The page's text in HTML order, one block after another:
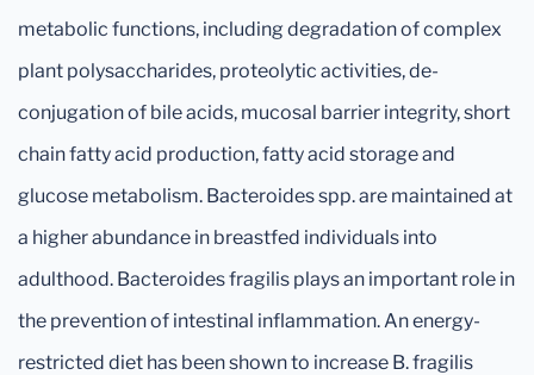
metabolic functions, including degradation of complex
plant polysaccharides, proteolytic activities, de-
conjugation of bile acids, mucosal barrier integrity, short
chain fatty acid production, fatty acid storage and
glucose metabolism. Bacteroides spp. are maintained at
a higher abundance in breastfed individuals into
adulthood. Bacteroides fragilis plays an important role in
the prevention of intestinal inflammation. An energy-
restricted diet has been shown to increase B. fragilis